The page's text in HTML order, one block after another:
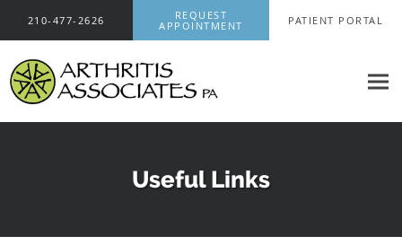
210-477-2626
REQUEST
APPOINTMENT
PATIENT PORTAL
Useful Links